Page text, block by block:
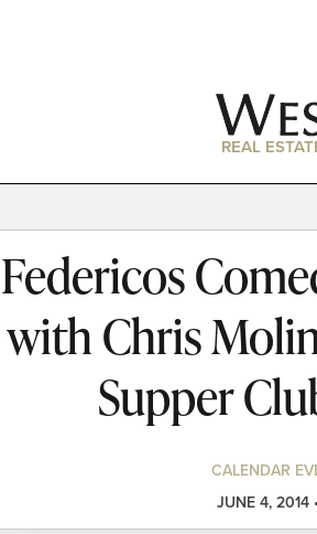
REAL
Federicos
with Chris
Supper
CALENDAR
JUNE 4, 2014